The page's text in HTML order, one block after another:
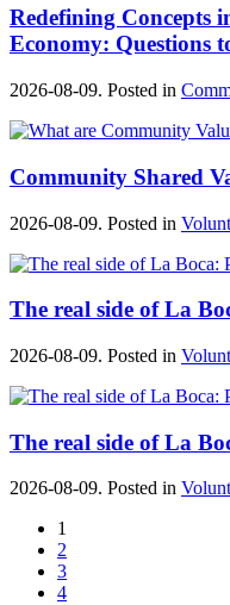
Redefining Concepts
Economy: Questions
2026-08-09. Posted in
Community Shared
2026-08-09. Posted in
The real side of La
2026-08-09. Posted in
The real side of La
2026-08-09. Posted in
1
2
3
4